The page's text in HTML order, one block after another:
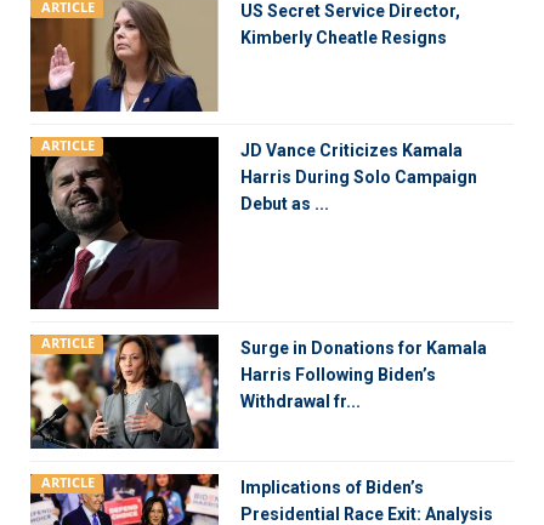
ARTICLE
US Secret Service Director,
Kimberly Cheatle Resigns
ARTICLE
JD Vance Criticizes Kamala
Harris During Solo Campaign
Debut as ...
ARTICLE
Surge in Donations for Kamala
Harris Following Biden’s
Withdrawal fr...
ARTICLE
Implications of Biden’s
Presidential Race Exit: Analysis